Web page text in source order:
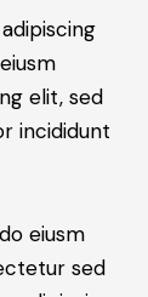
elit, sed
incididunt
eiusm
sed